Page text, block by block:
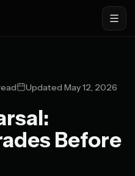
Updated May 12, 2026
Before